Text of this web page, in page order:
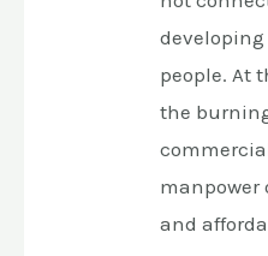
people. At
the
manpower
and